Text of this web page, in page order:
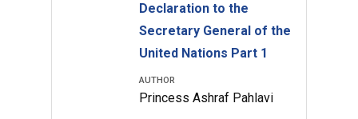
Declaration to the
Secretary General of the
United Nations Part 1
AUTHOR
Princess Ashraf Pahlavi